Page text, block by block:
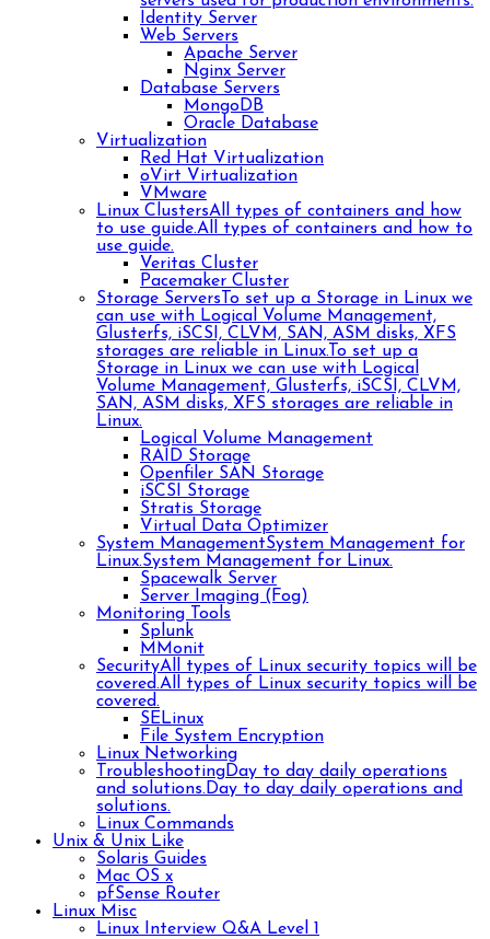
Identity Server
Web Servers
Apache Server
Nginx Server
Database Servers
MongoDB
Oracle Database
Virtualization
Red Hat Virtualization
oVirt Virtualization
VMware
Linux ClustersAll types of containers and how
to use guide.All types of containers and how to
use guide.
Veritas Cluster
Pacemaker Cluster
Storage Servers To set up a Storage in Linux we
can use with Logical Volume Management,
Glusterfs, iSCSI, CLVM, SAN, ASM disks, XFS
storages are reliable in Linux. To set up a
Storage in Linux we can use with Logical
Volume Management, Glusterfs, iSCSI, CLVM,
SAN, ASM disks, XFS storages are reliable in
Linux.
Logical Volume Management
RAID Storage
Openfiler SAN Storage
iSCSI Storage
Stratis Storage
Virtual Data Optimizer
System ManagementSystem Management for
Linux.System Management for Linux.
Spacewalk Server
Server Imaging (Fog)
Monitoring Tools
Splunk
MMonit
SecurityAll types of Linux security topics will be
covered.All types of Linux security topics will be
covered.
SELinux
File System Encryption
Linux Networking
TroubleshootingDay to day daily operations
and solutions. Day to day daily operations and
solutions.
Linux Commands
Unix & Unix Like
Solaris Guides
Mac OS x
pfSense Router
Linux Misc
Linux Interview Q&A Level 1